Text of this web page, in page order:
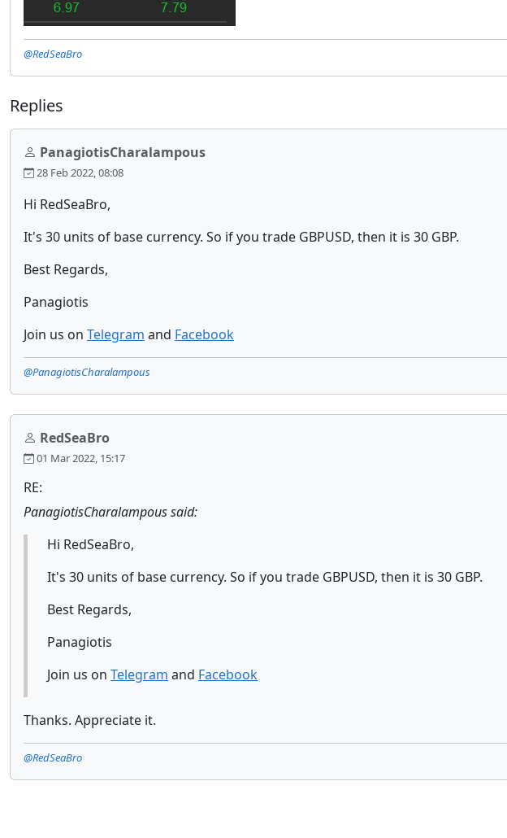
@RedSeaBro
Replies
PanagiotisCharalampous
28 Feb 2022, 08:08
Hi RedSeaBro,
It's 30 units of base currency. So if you trade GBPUSD, then it is 30 GBP.
Best Regards,
Panagiotis
Join us on Telegram and Facebook
@PanagiotisCharalampous
RedSeaBro
01 Mar 2022, 15:17
RE:
PanagiotisCharalampous said:
Hi RedSeaBro,
It's 30 units of base currency. So if you trade GBPUSD, then it is 30 GBP.
Best Regards,
Panagiotis
Join us on Telegram and Facebook
Thanks. Appreciate it.
@RedSeaBro